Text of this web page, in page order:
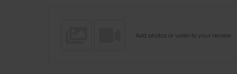
Add photos or video to your review